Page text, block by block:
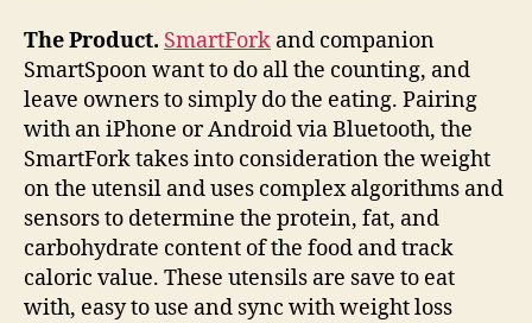
The Product. SmartFork and companion
SmartSpoon want to do all the counting, and
leave owners to simply do the eating. Pairing
with an iPhone or Android via Bluetooth, the
SmartFork takes into consideration the weight
on the utensil and uses complex algorithms and
sensors to determine the protein, fat, and
carbohydrate content of the food and track
caloric value. These utensils are save to eat
with, easy to use and sync with weight loss